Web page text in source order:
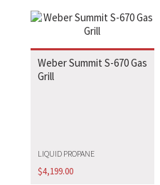
Weber Summit S-670 Gas
Grill
LIQUID PROPANE
$4,199.00